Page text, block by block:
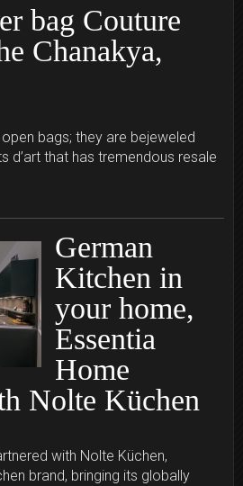
bag Couture
Chanakya,
bags; they are bejeweled
d’art that has tremendous resale
German
Kitchen in
your home,
Essentia
Home
Nolte Küchen
with Nolte Küchen,
brand, bringing its globally